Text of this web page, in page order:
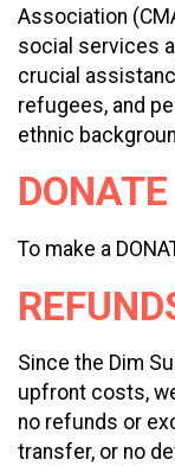
Association
social services
crucial
refugees, and
ethnic
DONATE
To make a
Since the Dim
upfront costs,
no refunds or
transfer, or no